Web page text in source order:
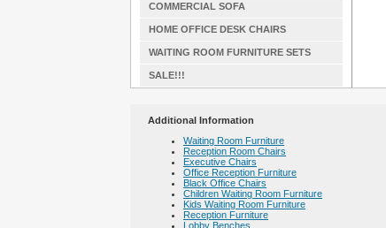
COMMERCIAL SOFA
HOME OFFICE DESK CHAIRS
WAITING ROOM FURNITURE SETS
SALE!!!
Additional Information
Waiting Room Furniture
Reception Room Chairs
Executive Chairs
Office Reception Furniture
Black Office Chairs
Children Waiting Room Furniture
Kids Waiting Room Furniture
Reception Furniture
Lobby Benches